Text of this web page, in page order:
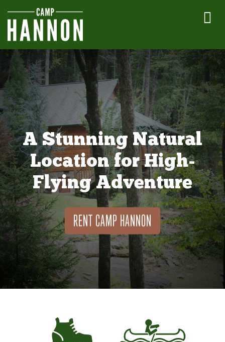
A Stunning Natural
Location for High-
Flying Adventure
RENT CAMP HANNON